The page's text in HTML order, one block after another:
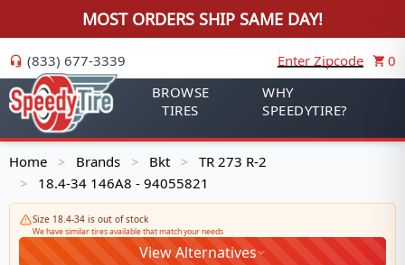
MOST ORDERS SHIP SAME DAY!
(833) 677-3339 Enter Zipcode
0
BROWSE
TIRES
WHY
SPEEDYTIRE?
Home > Brands > Bkt > TR 273 R-2
> 18.4-34 146A8 - 94055821
Size 18.4-34 is out of stock
We have similar tires available that match your needs
View Alternatives